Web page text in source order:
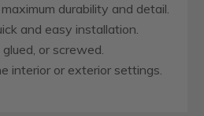
durability and detail.
and easy installation.
or screwed.
interior or exterior settings.